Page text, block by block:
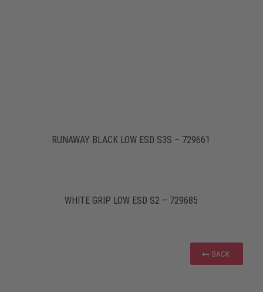
RUNAWAY BLACK LOW ESD S3S – 729661
WHITE GRIP LOW ESD S2 – 729685
BACK